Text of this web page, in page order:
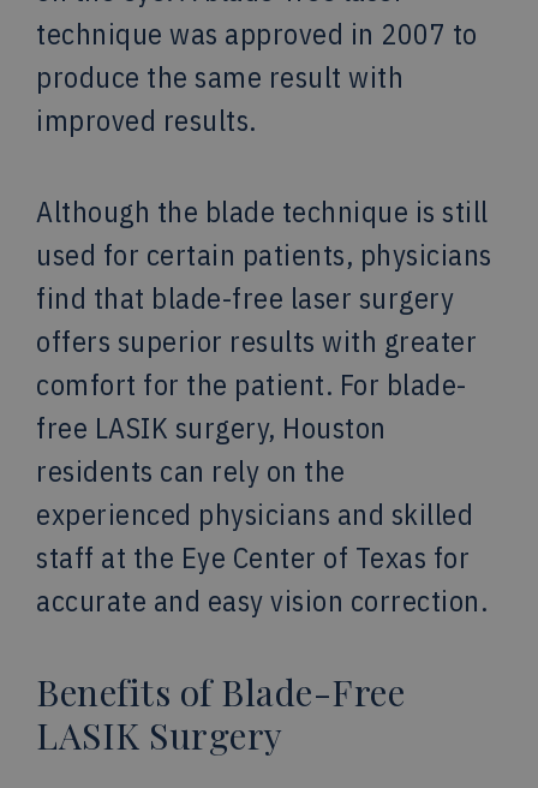
technique was approved in 2007 to
produce the same result with
improved results.
Although the blade technique is still
used for certain patients, physicians
find that blade-free laser surgery
offers superior results with greater
comfort for the patient. For blade-
free LASIK surgery, Houston
residents can rely on the
experienced physicians and skilled
staff at the Eye Center of Texas for
accurate and easy vision correction.
Benefits of Blade-Free
LASIK Surgery